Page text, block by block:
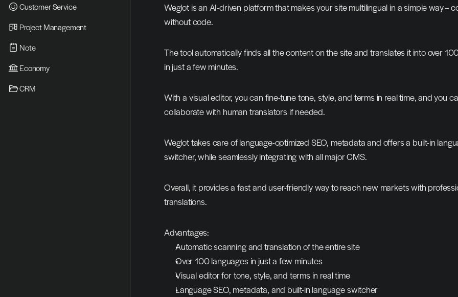
Customer Service
Project Management
Note
Economy
CRM
Weglot is an AI-driven platform that makes your site multilingual in a simple way –
without code.
The tool automatically finds all the content on the site and translates it into over
in just a few minutes.
With a visual editor, you can fine-tune tone, style, and terms in real time, and you
collaborate with human translators if needed.
Weglot takes care of language-optimized SEO, metadata and offers a built-in
switcher, while seamlessly integrating with all major CMS.
Overall, it provides a fast and user-friendly way to reach new markets with
translations.
Advantages:
Automatic scanning and translation of the entire site
Over 100 languages in just a few minutes
Visual editor for tone, style, and terms in real time
Language SEO, metadata, and built-in language switcher